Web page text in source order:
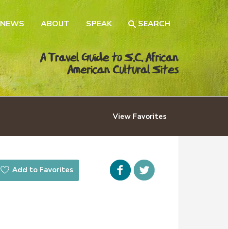
NEWS ABOUT SPEAK SEARCH
A Travel Guide to S.C. African
American Cultural Sites
View Favorites
Add to Favorites
Facebook